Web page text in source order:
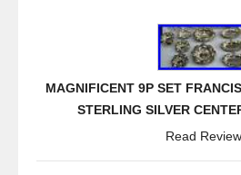
b
o
o
k
MAGNIFICENT 9P SET
STERLING SILVER
Read Review